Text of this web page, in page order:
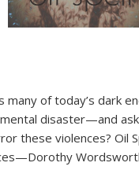
many of today’s dark
disaster—and
these violences? Oil